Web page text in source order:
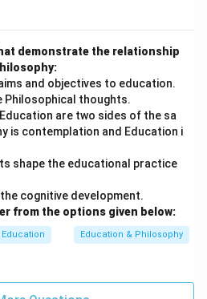
or scaffolds within an
Examples-first frames
The "Egrul" (Example
is inductive, showing
to lead learners toward
or principle.
is A-II, B-III, C-IV, D-I,
Final Answer: (B)
demonstrate the relationship
and objectives to education.
Philosophical thoughts.
are two sides of the sa
is contemplation and Education i
shape the educational practice
cognitive development.
from the options given below:
Education Education & Philosophy